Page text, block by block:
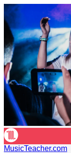
MusicTeacher.com